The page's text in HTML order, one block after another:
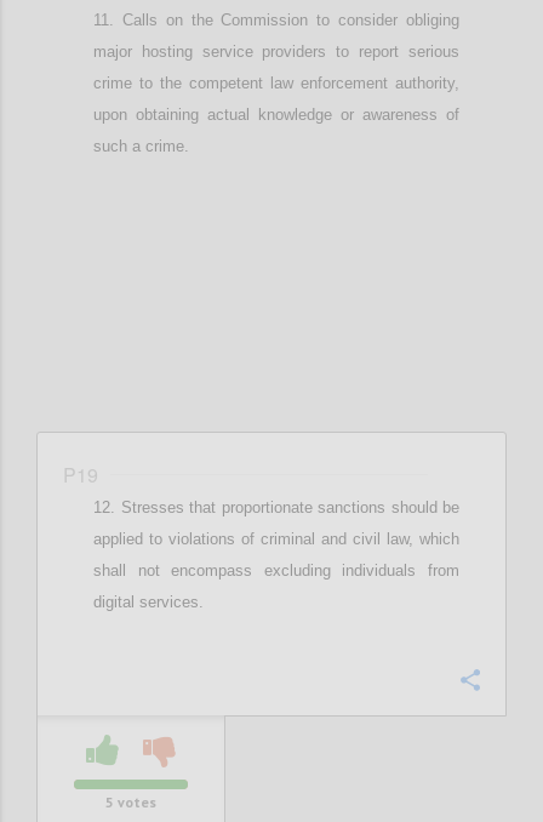
Calls on the Commissionto considerobliging
major hosting service providers to report serious
crime to the competent law enforcement authority
upon obtaining actual knowledge or awareness of
such a crime
P19
Stresses that proportionatesanctions should be
applied to violations of criminal and civil law, which
shall not encompass excluding individuals from
digital services.
5 votes